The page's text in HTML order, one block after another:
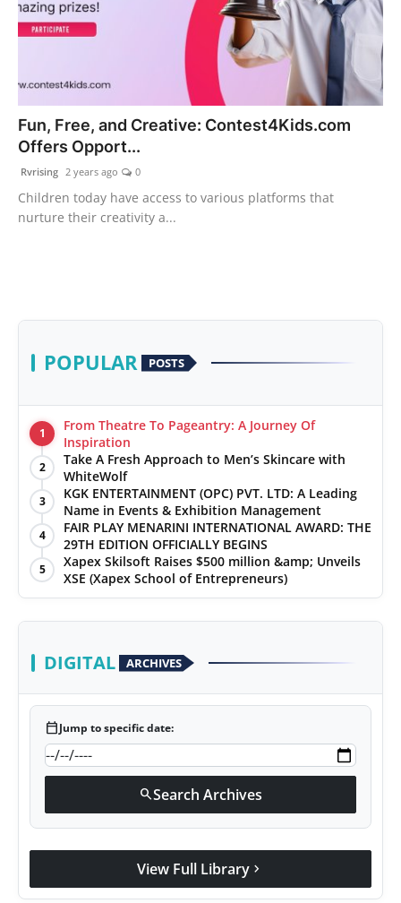
Lifestyle
Fun, Free, and Creative: Contest4Kids.com
Offers Opport...
Rvrising 2 years ago 0
Children today have access to various platforms that
nurture their creativity a...
POPULAR POSTS
1
From Theatre To Pageantry: A Journey Of
Inspiration
2
Take A Fresh Approach to Men’s Skincare with
WhiteWolf
3
KGK ENTERTAINMENT (OPC) PVT. LTD: A Leading
Name in Events & Exhibition Management
4
FAIR PLAY MENARINI INTERNATIONAL AWARD: THE
29TH EDITION OFFICIALLY BEGINS
5
Xapex Skilsoft Raises $500 million &amp; Unveils
XSE (Xapex School of Entrepreneurs)
DIGITAL ARCHIVES
calendar_todayJump to specific date:
searchSearch Archives
View Full Library chevron_right